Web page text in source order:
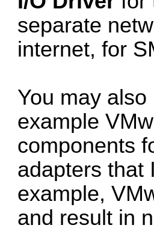
separate
internet, for
You may
example
components
adapters that
example,
and result in